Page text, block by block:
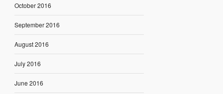
October 2016
September 2016
August 2016
July 2016
June 2016